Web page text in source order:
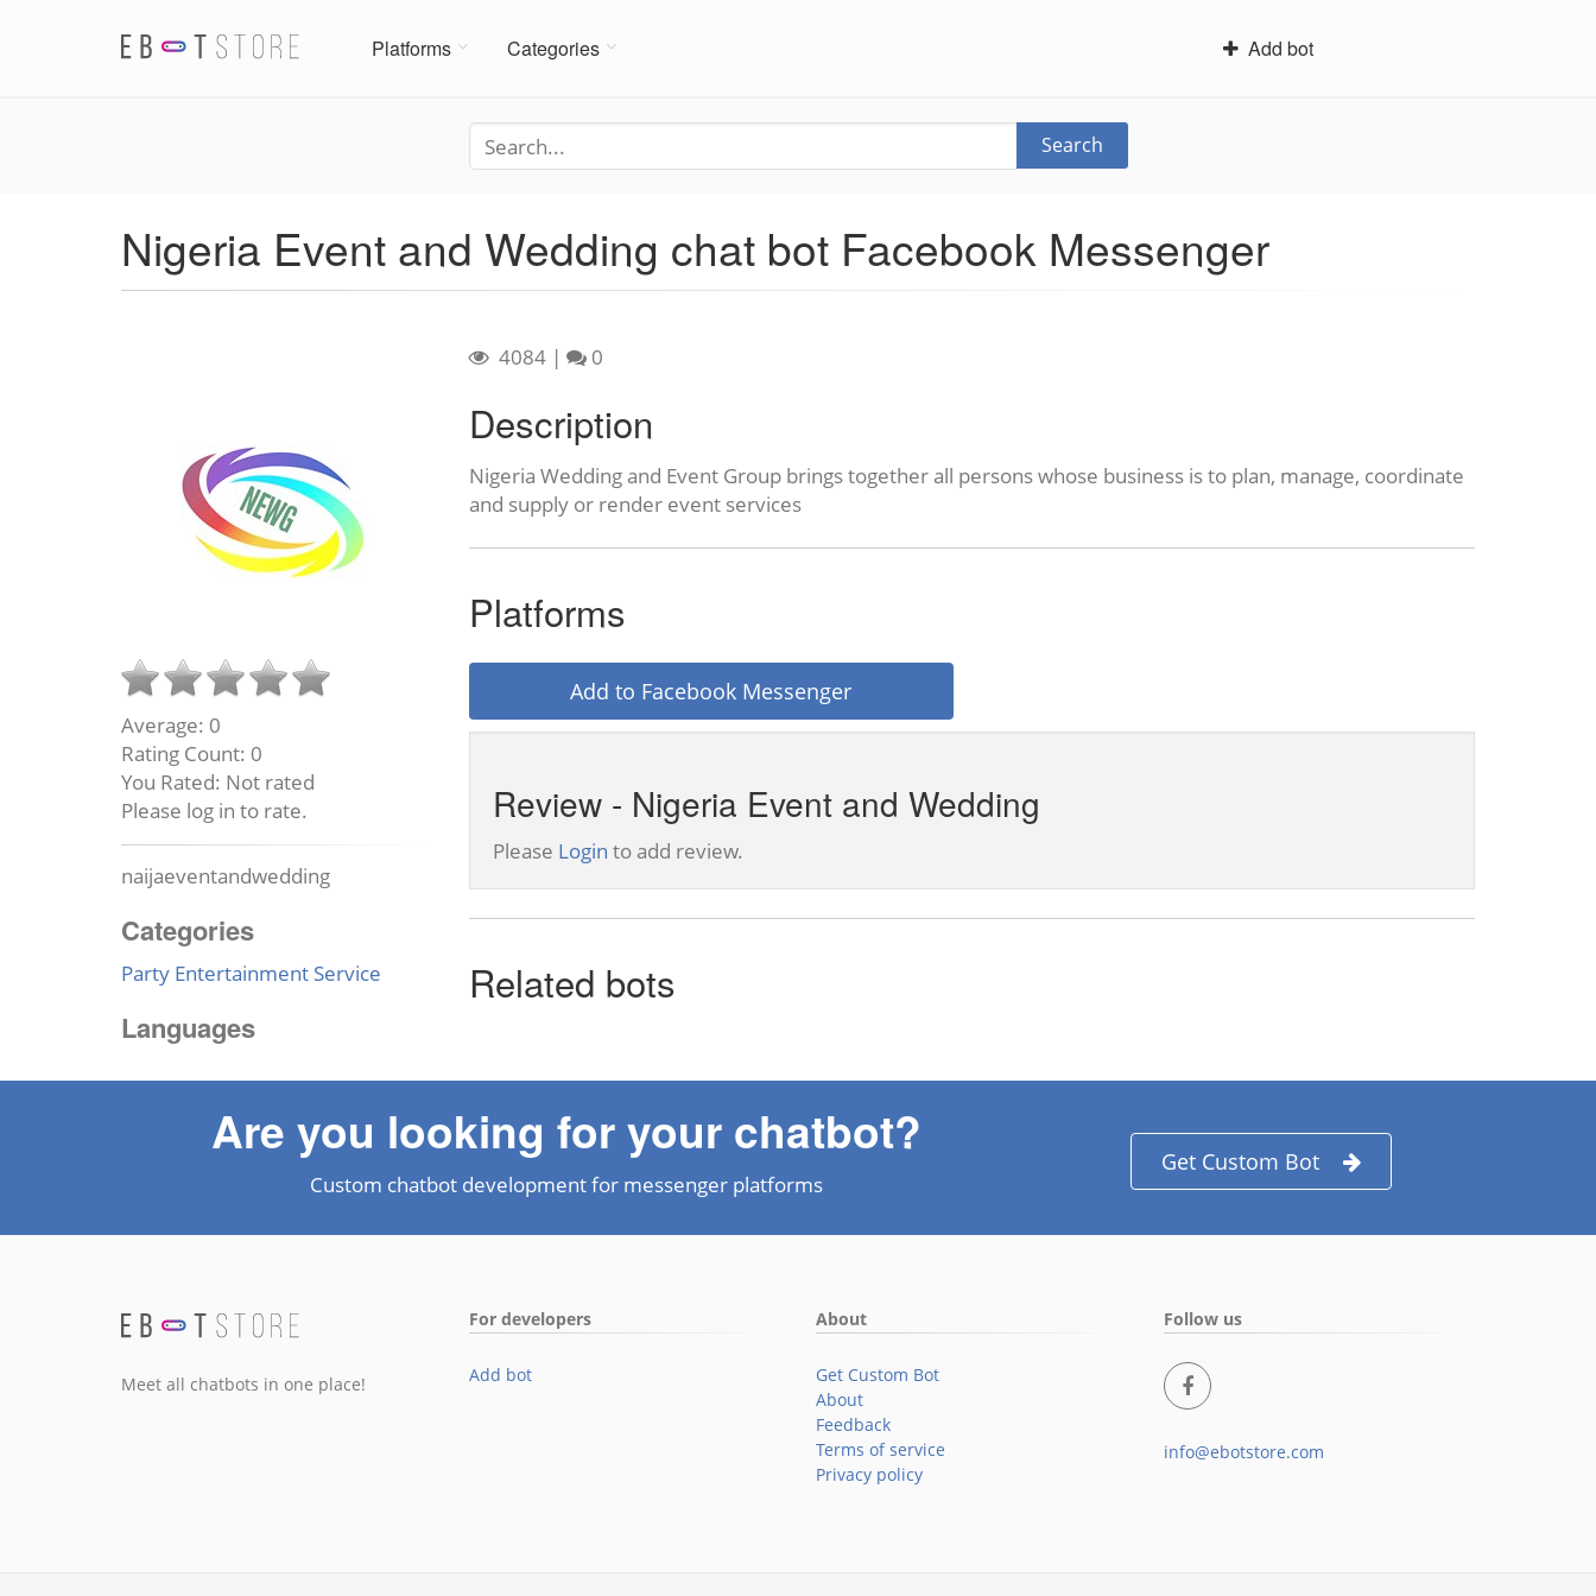
Platforms Categories Add bot
Search
Nigeria Event and Wedding chat bot Facebook Messenger
Average: 0
Rating Count: 0
You Rated: Not rated
Please log in to rate.
naijaeventandwedding
Categories
Party Entertainment Service
Languages
4084| 0
Description
Nigeria Wedding and Event Group brings together all persons whose business is to plan, manage, coordinate
and supply or render event services
Platforms
Add to Facebook Messenger
Review - Nigeria Event and Wedding
Please Login to add review.
Related bots
Are you looking for your chatbot?
Custom chatbot development for messenger platforms
Get Custom Bot
Meet all chatbots in one place!
For developers
Add bot
About
Get Custom Bot
About
Feedback
Terms of service
Privacy policy
Follow us
info@ebotstore.com